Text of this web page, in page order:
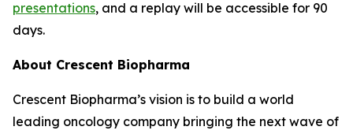
presentations, and a replay will be accessible for 90
days.
About Crescent Biopharma
Crescent Biopharma’s vision is to build a world
leading oncology company bringing the next wave of